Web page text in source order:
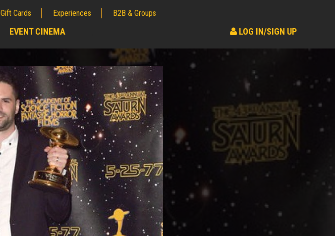
Gift Cards Experiences B2B & Groups
EVENT CINEMA LOG IN/SIGN UP